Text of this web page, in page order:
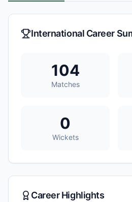
International Career
104
Matches
0
Wickets
Career Highlights